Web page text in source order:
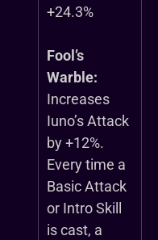
+24.3%
Fool’s
Warble:
Increases
Iuno’s Attack
by +12%.
Every time a
Basic Attack
or Intro Skill
is cast, a